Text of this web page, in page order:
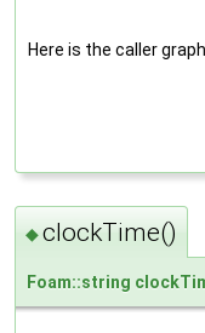
Here is the caller
◆clockTime()
Foam::string